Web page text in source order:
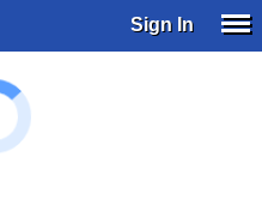
Sign In